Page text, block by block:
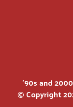
'90s and
© Copyright